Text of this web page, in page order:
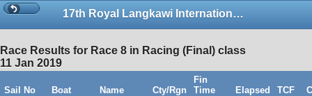
17th Royal Langkawi International Regatta
Race Results for Race 8 in Racing (Final) class
11 Jan 2019
Sail No Boat Name Cty/Rgn
Fin
Time
Elapsed TCF